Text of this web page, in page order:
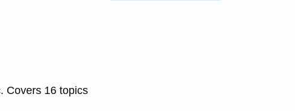
Covers 16 topics